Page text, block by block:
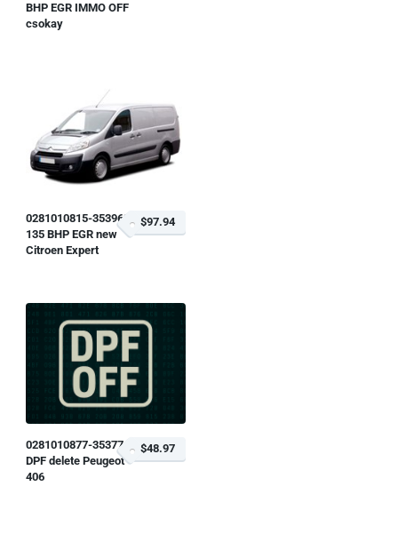
BHP EGR IMMO OFF
csokay
0281010815-353963
135 BHP EGR new
Citroen Expert
$97.94
0281010877-353776
DPF delete Peugeot
406
$48.97